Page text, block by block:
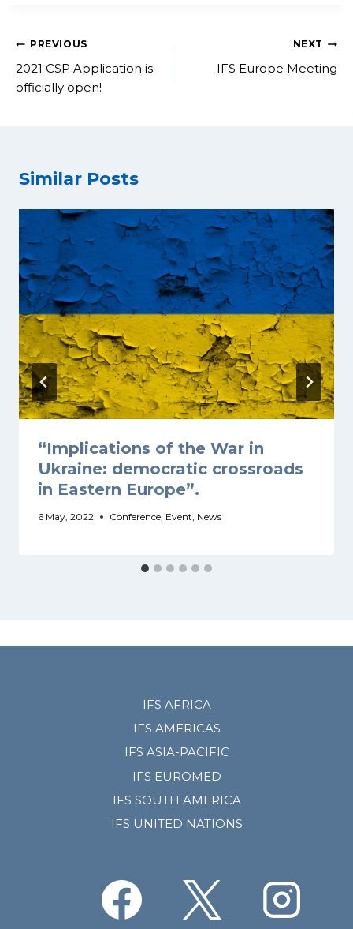
Post
navigation
PREVIOUS
2021 CSP Application is
officially open!
NEXT
IFS Europe Meeting
Similar Posts
“Implications of the War in
Ukraine: democratic crossroads
in Eastern Europe”.
6 May, 2022 Conference, Event, News
IFS AFRICA
IFS AMERICAS
IFS ASIA-PACIFIC
IFS EUROMED
IFS SOUTH AMERICA
IFS UNITED NATIONS